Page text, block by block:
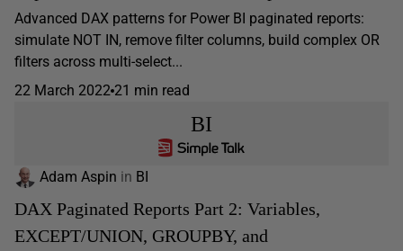
Advanced DAX patterns for Power BI paginated reports:
simulate NOT IN, remove filter columns, build complex OR
filters across multi-select...
22 March 2022 21 min read
BI
Adam Aspin in BI
DAX Paginated Reports Part 2: Variables,
EXCEPT/UNION, GROUPBY, and